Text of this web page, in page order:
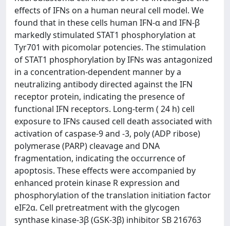
effects of IFNs on a human neural cell model. We
found that in these cells human IFN-α and IFN-β
markedly stimulated STAT1 phosphorylation at
Tyr701 with picomolar potencies. The stimulation
of STAT1 phosphorylation by IFNs was antagonized
in a concentration-dependent manner by a
neutralizing antibody directed against the IFN
receptor protein, indicating the presence of
functional IFN receptors. Long-term ( 24 h) cell
exposure to IFNs caused cell death associated with
activation of caspase-9 and -3, poly (ADP ribose)
polymerase (PARP) cleavage and DNA
fragmentation, indicating the occurrence of
apoptosis. These effects were accompanied by
enhanced protein kinase R expression and
phosphorylation of the translation initiation factor
eIF2α. Cell pretreatment with the glycogen
synthase kinase-3β (GSK-3β) inhibitor SB 216763